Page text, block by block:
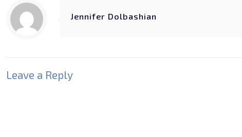
Jennifer Dolbashian
Leave a Reply